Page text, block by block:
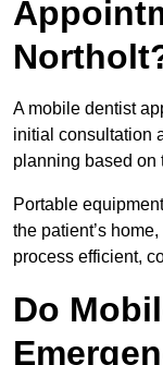
A mobile dentist
initial consultation
planning based on
Portable
the patient’s
process efficient,
Do